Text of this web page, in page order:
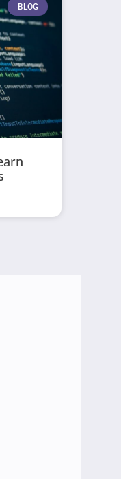
BLOG